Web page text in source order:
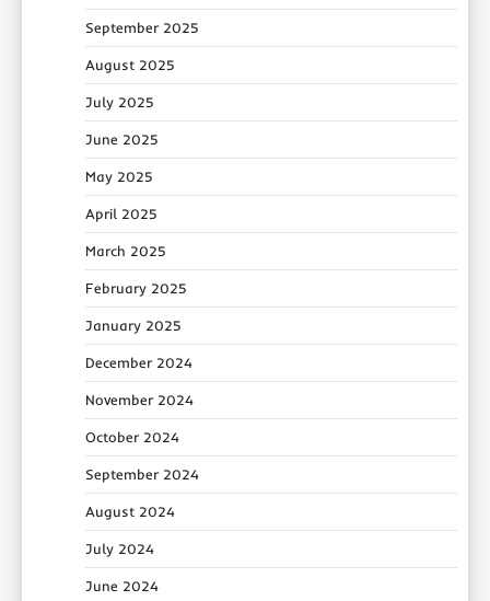
September 2025
August 2025
July 2025
June 2025
May 2025
April 2025
March 2025
February 2025
January 2025
December 2024
November 2024
October 2024
September 2024
August 2024
July 2024
June 2024